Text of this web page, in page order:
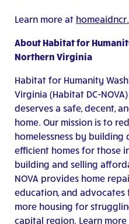
Learn more at
About Habitat for
Northern Virginia
Habitat for Humanity
Virginia (Habitat DC-
deserves a safe, decent,
home. Our mission is to
homelessness by
efficient homes for those
building and selling
NOVA provides home
education, and
more housing for
capital region. Learn